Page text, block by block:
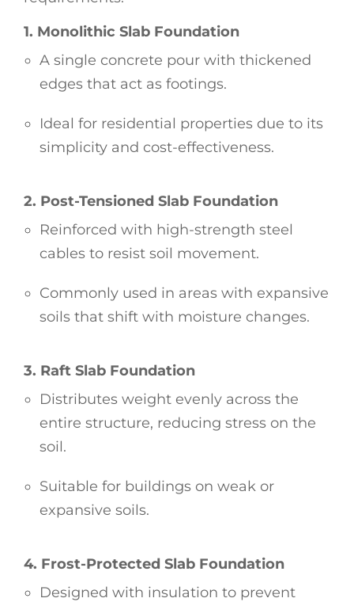
1. Monolithic Slab Foundation
A single concrete pour with thickened
edges that act as footings.
Ideal for residential properties due to its
simplicity and cost-effectiveness.
2. Post-Tensioned Slab Foundation
Reinforced with high-strength steel
cables to resist soil movement.
Commonly used in areas with expansive
soils that shift with moisture changes.
3. Raft Slab Foundation
Distributes weight evenly across the
entire structure, reducing stress on the
soil.
Suitable for buildings on weak or
expansive soils.
4. Frost-Protected Slab Foundation
Designed with insulation to prevent